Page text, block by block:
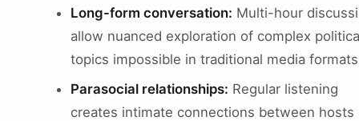
Long-form conversation: Multi-hour
allow nuanced exploration of complex
topics impossible in traditional media formats
Parasocial relationships: Regular listening
creates intimate connections between hosts